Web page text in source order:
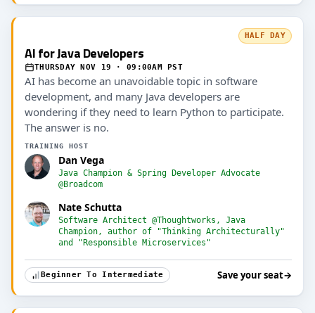
HALF DAY
AI for Java Developers
THURSDAY NOV 19 · 09:00AM PST
AI has become an unavoidable topic in software
development, and many Java developers are
wondering if they need to learn Python to participate.
The answer is no.
TRAINING HOST
Dan Vega
Java Champion & Spring Developer Advocate
@Broadcom
Nate Schutta
Software Architect @Thoughtworks, Java
Champion, author of "Thinking Architecturally"
and "Responsible Microservices"
Beginner To Intermediate Save your seat→